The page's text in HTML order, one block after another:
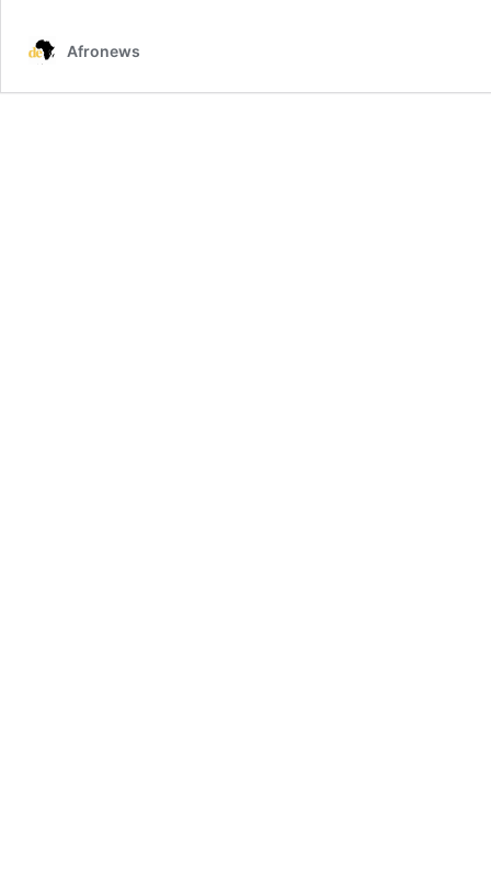
Afronews